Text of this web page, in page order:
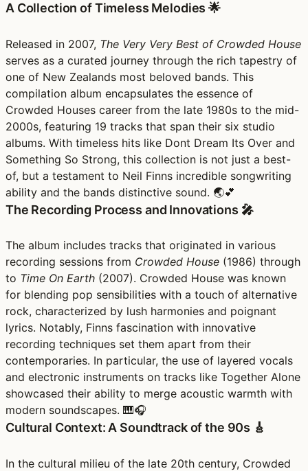
A Collection of Timeless Melodies 🌟
Released in 2007, The Very Very Best of Crowded House
serves as a curated journey through the rich tapestry of
one of New Zealands most beloved bands. This
compilation album encapsulates the essence of
Crowded Houses career from the late 1980s to the mid-
2000s, featuring 19 tracks that span their six studio
albums. With timeless hits like Dont Dream Its Over and
Something So Strong, this collection is not just a best-
of, but a testament to Neil Finns incredible songwriting
ability and the bands distinctive sound. 🌏💕
The Recording Process and Innovations 🎤
The album includes tracks that originated in various
recording sessions from Crowded House (1986) through
to Time On Earth (2007). Crowded House was known
for blending pop sensibilities with a touch of alternative
rock, characterized by lush harmonies and poignant
lyrics. Notably, Finns fascination with innovative
recording techniques set them apart from their
contemporaries. In particular, the use of layered vocals
and electronic instruments on tracks like Together Alone
showcased their ability to merge acoustic warmth with
modern soundscapes. 🎹🎧
Cultural Context: A Soundtrack of the 90s 🎸
In the cultural milieu of the late 20th century, Crowded